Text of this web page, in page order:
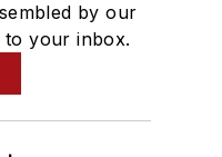
by our
to your inbox.